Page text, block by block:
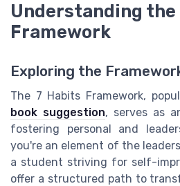
Understanding the
Framework
Exploring the
The 7 Habits Framework,
book suggestion, serves as
fostering personal and
you're an element of the
a student striving for self-
offer a structured path to